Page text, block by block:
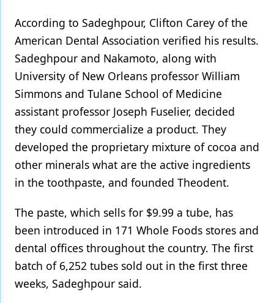
According to Sadeghpour, Clifton Carey of the
American Dental Association verified his results.
Sadeghpour and Nakamoto, along with
University of New Orleans professor William
Simmons and Tulane School of Medicine
assistant professor Joseph Fuselier, decided
they could commercialize a product. They
developed the proprietary mixture of cocoa and
other minerals what are the active ingredients
in the toothpaste, and founded Theodent.
The paste, which sells for $9.99 a tube, has
been introduced in 171 Whole Foods stores and
dental offices throughout the country. The first
batch of 6,252 tubes sold out in the first three
weeks, Sadeghpour said.